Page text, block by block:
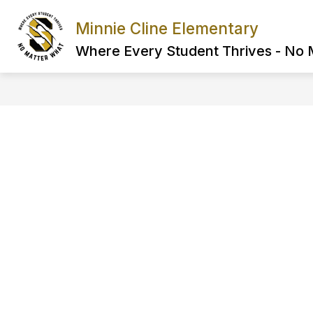
content
Minnie Cline Elementary
Where Every Student Thrives - No